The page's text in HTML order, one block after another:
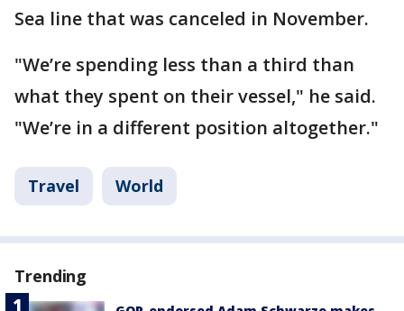
Sea line that was canceled in November.
"We’re spending less than a third than
what they spent on their vessel," he said.
"We’re in a different position altogether."
Travel World
Trending